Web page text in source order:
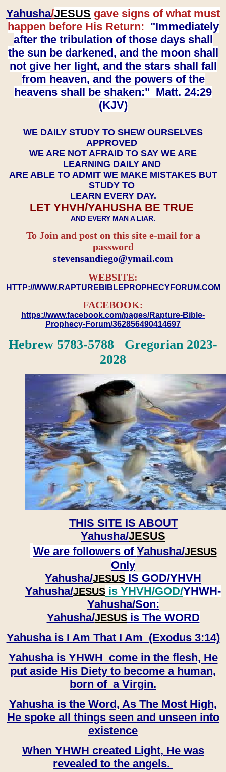
Yahusha/JESUS gave signs of what must
happen before His Return: "Immediately
after the tribulation of those days shall
the sun be darkened, and the moon shall
not give her light, and the stars shall fall
from heaven, and the powers of the
heavens shall be shaken:" Matt. 24:29
(KJV)
WE DAILY STUDY TO SHEW OURSELVES
APPROVED
WE ARE NOT AFRAID TO SAY WE ARE
LEARNING DAILY AND
ARE ABLE TO ADMIT WE MAKE MISTAKES BUT
STUDY TO
LEARN EVERY DAY.
LET YHVH/YAHUSHA BE TRUE
AND EVERY MAN A LIAR.
To Join and post on this site e-mail for a
password
​​​​​​​stevensandiego@ymail.com
WEBSITE:
HTTP://WWW.RAPTUREBIBLEPROPHECYFORUM.COM
FACEBOOK:
https://www.facebook.com/pages/Rapture-Bible-
Prophecy-Forum/362856490414697
Hebrew 5783-5788 Gregorian 2023-
2028
THIS SITE IS ABOUT
Yahusha/JESUS
We are followers of Yahusha/JESUS
Only
Yahusha/JESUS IS GOD/YHVH
Yahusha/JESUS is YHVH/GOD/YHWH-
Yahusha/Son:
​​​​​​​Yahusha/JESUSis The WORD
Yahusha is I Am That I Am (Exodus 3:14)
Yahusha is YHWH come in the flesh, He
put aside His Diety to become a human,
born of a Virgin.
Yahusha is the Word, As The Most High,
He spoke all things seen and unseen into
existence
When YHWH created Light, He was
revealed to the angels.